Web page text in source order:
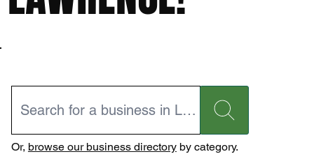
Or, browse our business directoryby category.